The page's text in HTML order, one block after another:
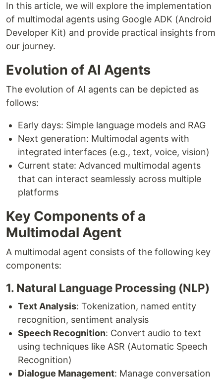
In this article, we will explore the implementation
of multimodal agents using Google ADK (Android
Developer Kit) and provide practical insights from
our journey.
Evolution of AI Agents
The evolution of AI agents can be depicted as
follows:
Early days: Simple language models and RAG
Next generation: Multimodal agents with
integrated interfaces (e.g., text, voice, vision)
Current state: Advanced multimodal agents
that can interact seamlessly across multiple
platforms
Key Components of a
Multimodal Agent
A multimodal agent consists of the following key
components:
1. Natural Language Processing (NLP)
Text Analysis: Tokenization, named entity
recognition, sentiment analysis
Speech Recognition: Convert audio to text
using techniques like ASR (Automatic Speech
Recognition)
Dialogue Management: Manage conversation